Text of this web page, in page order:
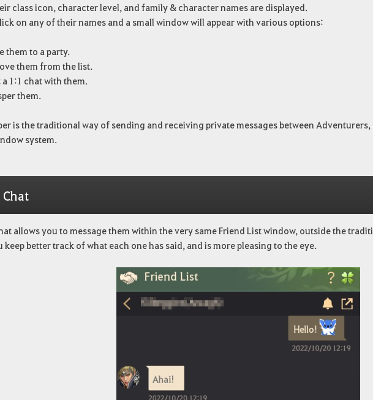
class icon, character level, and family & character names are displayed.
on any of their names and a small window will appear with various options:
them to a party.
them from the list.
1:1 chat with them.
them.
is the traditional way of sending and receiving private messages between
system.
Chat
allows you to message them within the very same Friend List window, outside the
keep better track of what each one has said, and is more pleasing to the eye.